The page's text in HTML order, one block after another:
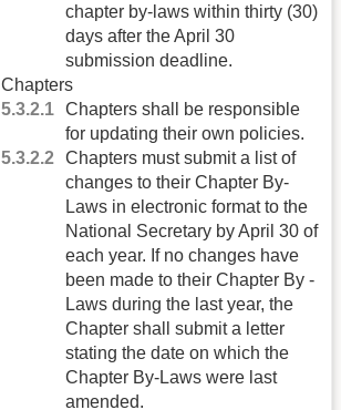
chapter by-laws within thirty (30)
days after the April 30
submission deadline.
Chapters
Chapters shall be responsible
for updating their own policies.
Chapters must submit a list of
changes to their Chapter By-
Laws in electronic format to the
National Secretary by April 30 of
each year. If no changes have
been made to their Chapter By -
Laws during the last year, the
Chapter shall submit a letter
stating the date on which the
Chapter By-Laws were last
amended.